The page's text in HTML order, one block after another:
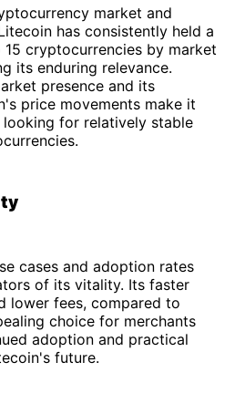
market and
has consistently held a
cryptocurrencies by market
its enduring relevance.
presence and its
price movements make it
for relatively stable
cases and adoption rates
of its vitality. Its faster
lower fees, compared to
choice for merchants
adoption and practical
future.